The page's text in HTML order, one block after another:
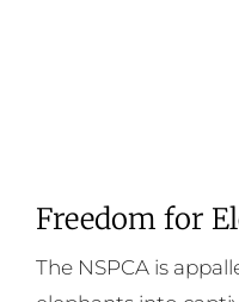
Freedom for
The NSPCA is